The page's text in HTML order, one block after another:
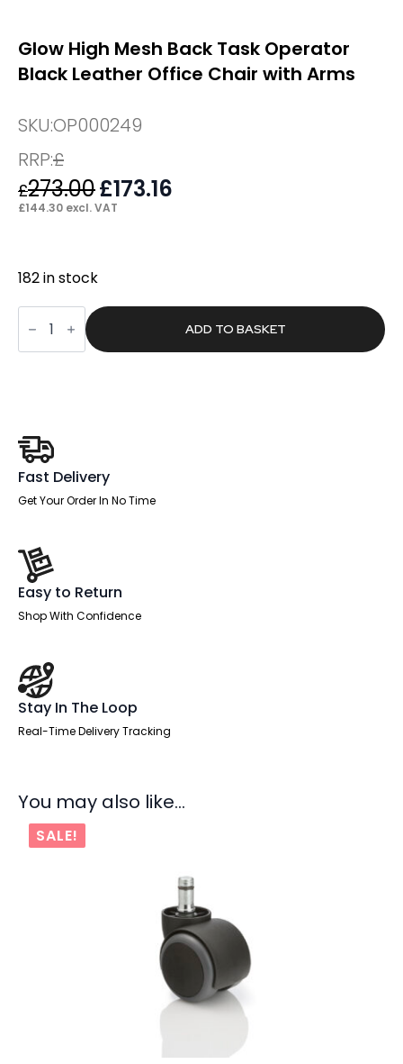
Glow High Mesh Back Task Operator
Black Leather Office Chair with Arms
SKU:OP000249
RRP:£
£273.00 Original
price
£173.16
£144.30 excl. VAT
182 in stock
Glow
High
Mesh
Back
Chair
with
Arms
quantity
ADD TO BASKET
Fast Delivery
Get Your Order In No Time
Easy to Return
Shop With Confidence
Stay In The Loop
Real-Time Delivery Tracking
You may also like…
SALE!